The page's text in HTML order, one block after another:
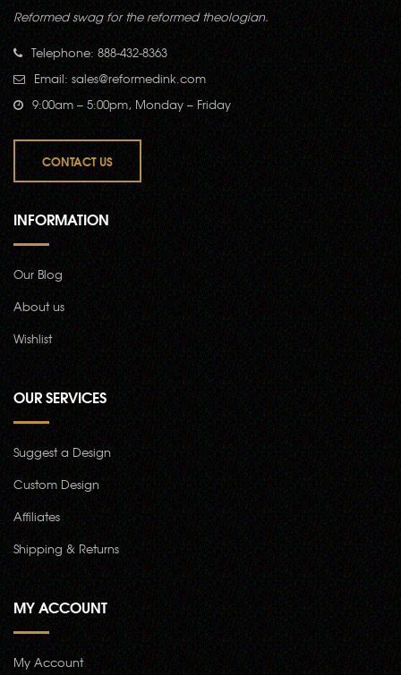
Reformed swag for the reformed theologian.
Telephone: 888-432-8363
Email: sales@reformedink.com
9:00am – 5:00pm, Monday – Friday
CONTACT US
INFORMATION
Our Blog
About us
Wishlist
OUR SERVICES
Suggest a Design
Custom Design
Affiliates
Shipping & Returns
MY ACCOUNT
My Account